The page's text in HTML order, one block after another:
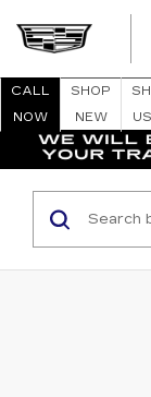
CALL
NOW
SHOP
NEW